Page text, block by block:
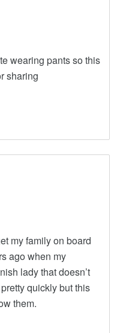
wearing pants so this
sharing
my family on board
ago when my
lady that doesn’t
quickly but this
them.